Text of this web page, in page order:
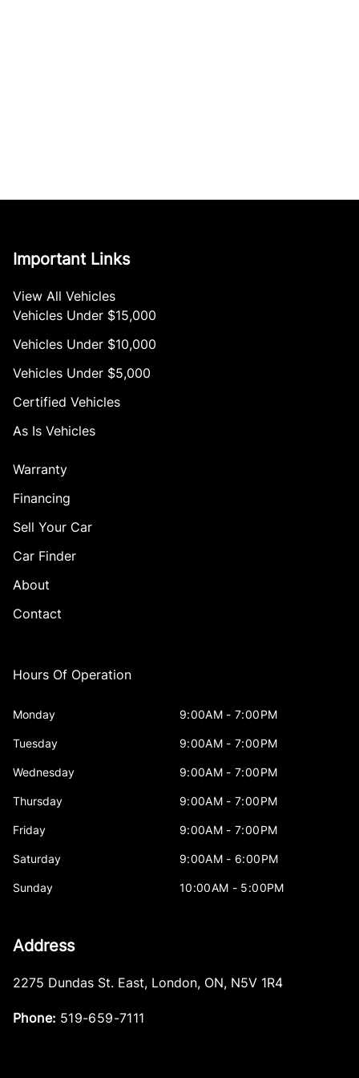
Important Links
View All Vehicles
Vehicles Under $15,000
Vehicles Under $10,000
Vehicles Under $5,000
Certified Vehicles
As Is Vehicles
Warranty
Financing
Sell Your Car
Car Finder
About
Contact
Hours Of Operation
Monday 9:00AM - 7:00PM
Tuesday 9:00AM - 7:00PM
Wednesday 9:00AM - 7:00PM
Thursday 9:00AM - 7:00PM
Friday 9:00AM - 7:00PM
Saturday 9:00AM - 6:00PM
Sunday 10:00AM - 5:00PM
Address
2275 Dundas St. East, London, ON, N5V 1R4
Phone: 519-659-7111